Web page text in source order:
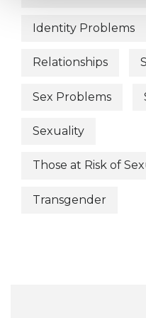
Identity Problems
Relationships
Sex Problems
Sexuality
Those at Risk of
Transgender